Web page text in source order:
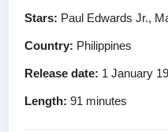
Stars: Paul Edwards Jr.,
Country: Philippines
Release date: 1 January
Length: 91 minutes